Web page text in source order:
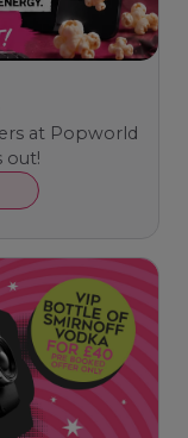
at Popworld
out!